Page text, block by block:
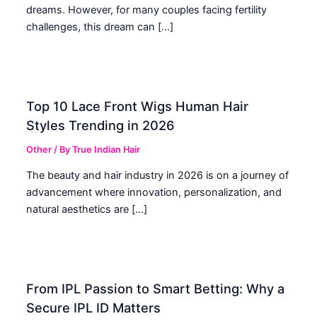
dreams. However, for many couples facing fertility
challenges, this dream can […]
Top 10 Lace Front Wigs Human Hair
Styles Trending in 2026
Other / ByTrue Indian Hair
The beauty and hair industry in 2026 is on a journey of
advancement where innovation, personalization, and
natural aesthetics are […]
From IPL Passion to Smart Betting: Why a
Secure IPL ID Matters